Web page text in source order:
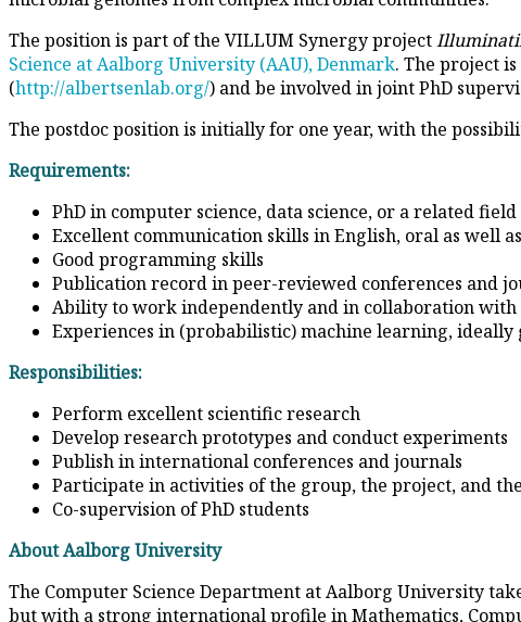
The position is part of the VILLUM Synergy project
Science at Aalborg University (AAU), Denmark. The project
(http://albertsenlab.org/) and be involved in joint PhD
The postdoc position is initially for one year, with the
Requirements:
PhD in computer science, data science, or a related field
Excellent communication skills in English, oral as well
Good programming skills
Publication record in peer-reviewed conferences and
Ability to work independently and in collaboration with
Experiences in (probabilistic) machine learning,
Responsibilities:
Perform excellent scientific research
Develop research prototypes and conduct experiments
Publish in international conferences and journals
Participate in activities of the group, the project, and
Co-supervision of PhD students
About Aalborg University
The Computer Science Department at Aalborg University
but with a strong international profile in Mathematics,